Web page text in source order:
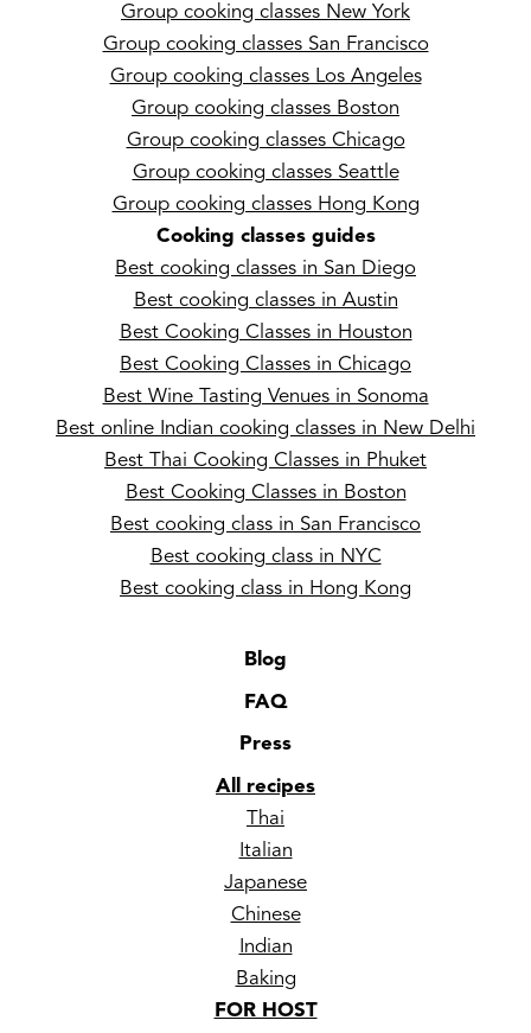
Group cooking classes New York
Group cooking classes San Francisco
Group cooking classes Los Angeles
Group cooking classes Boston
Group cooking classes Chicago
Group cooking classes Seattle
Group cooking classes Hong Kong
Cooking classes guides
Best cooking classes in San Diego
Best cooking classes in Austin
Best Cooking Classes in Houston
Best Cooking Classes in Chicago
Best Wine Tasting Venues in Sonoma
Best online Indian cooking classes in New Delhi
Best Thai Cooking Classes in Phuket
Best Cooking Classes in Boston
Best cooking class in San Francisco
Best cooking class in NYC
Best cooking class in Hong Kong
Blog
FAQ
Press
All recipes
Thai
Italian
Japanese
Chinese
Indian
Baking
FOR HOST